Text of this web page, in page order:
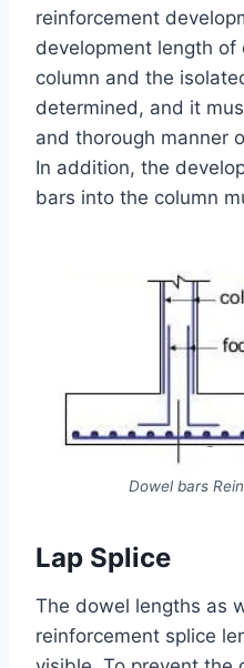
reinforcement
development length
column and the
determined, and it
and thorough manner
In addition, the
bars into the column
Dowel bars
Lap Splice
The dowel lengths as
reinforcement splice